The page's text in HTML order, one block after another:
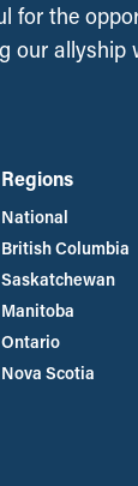
for the
our allyship
Regions
National
British Columbia
Saskatchewan
Manitoba
Ontario
Nova Scotia